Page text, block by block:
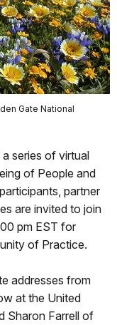
Gate National
series of virtual
of People and
partner
are invited to join
pm EST for
of Practice.
addresses from
at the United
Sharon Farrell of